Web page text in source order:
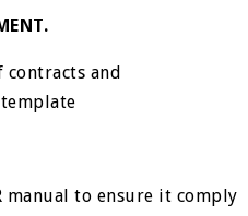
contracts and
manual to ensure it comply